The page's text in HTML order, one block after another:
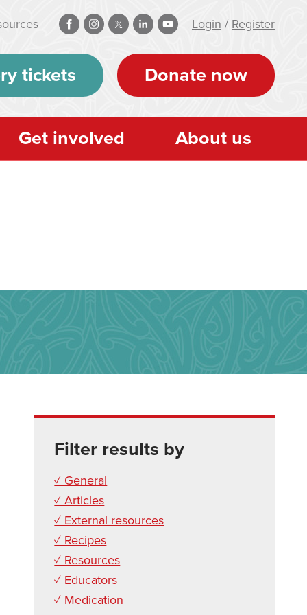
Login / Register
tickets Donate now
Get involved About us
Filter results by
✓ General
✓ Articles
✓ External resources
✓ Recipes
✓ Resources
✓ Educators
✓ Medication